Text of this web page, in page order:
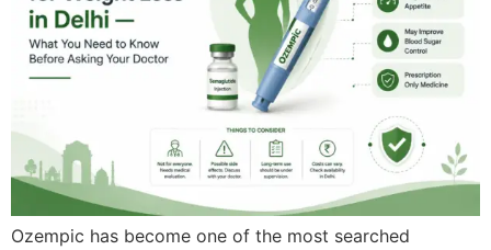
Ozempic has become one of the most searched